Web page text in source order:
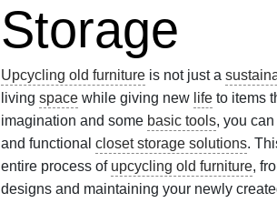
Storage
Upcycling old furniture is not just a
living space while giving new life to items
imagination and some basic tools, you
and functional closet storage solutions.
entire process of upcycling old furniture,
designs and maintaining your newly